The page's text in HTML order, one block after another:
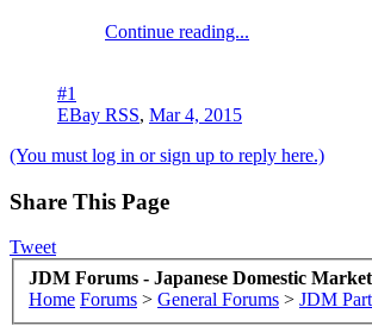
Continue reading...
#1
EBay RSS, Mar 4, 2015
(You must log in or sign up to reply here.)
Share This Page
Tweet
JDM Forums - Japanese Domestic
Home Forums > General Forums > JDM